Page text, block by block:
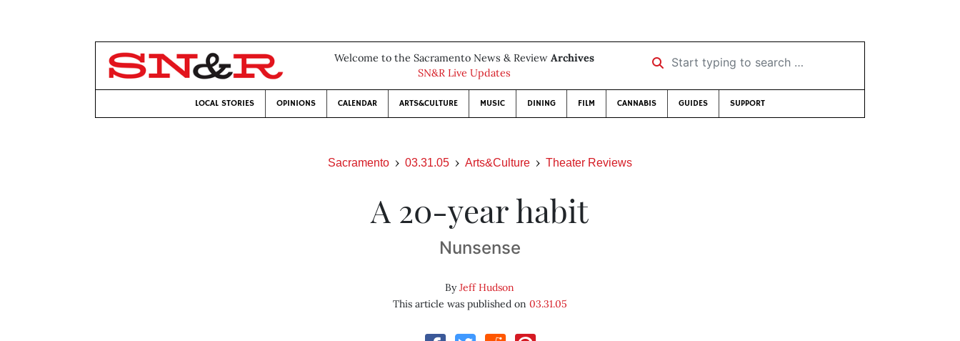
Welcome to the Sacramento News & Review Archives
SN&R Live Updates
Start typing to search …
LOCAL STORIES OPINIONS CALENDAR ARTS&CULTURE MUSIC DINING FILM CANNABIS GUIDES SUPPORT
Sacramento 03.31.05 Arts&Culture Theater Reviews
A 20-year habit
Nunsense
ByJeff Hudson
This article was published on 03.31.05